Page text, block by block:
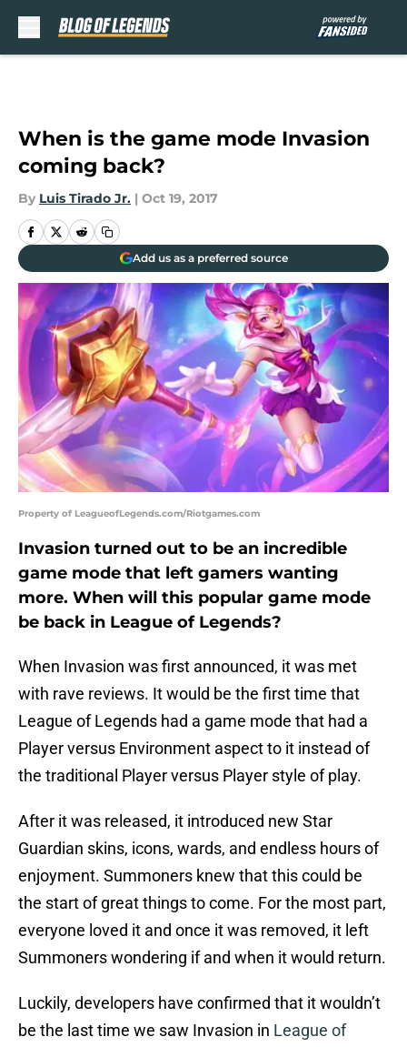
When is the game mode Invasion
coming back?
By Luis Tirado Jr. | Oct 19, 2017
Add us as a preferred source
Property of LeagueofLegends.com/Riotgames.com
Invasion turned out to be an incredible
game mode that left gamers wanting
more. When will this popular game mode
be back in League of Legends?
When Invasion was first announced, it was met
with rave reviews. It would be the first time that
League of Legends had a game mode that had a
Player versus Environment aspect to it instead of
the traditional Player versus Player style of play.
After it was released, it introduced new Star
Guardian skins, icons, wards, and endless hours of
enjoyment. Summoners knew that this could be
the start of great things to come. For the most part,
everyone loved it and once it was removed, it left
Summoners wondering if and when it would return.
Luckily, developers have confirmed that it wouldn’t
be the last time we saw Invasion in League of